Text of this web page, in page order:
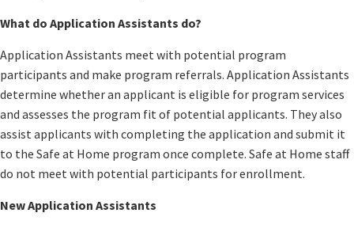
What do Application Assistants do?
Application Assistants meet with potential program
participants and make program referrals. Application Assistants
determine whether an applicant is eligible for program services
and assesses the program fit of potential applicants. They also
assist applicants with completing the application and submit it
to the Safe at Home program once complete. Safe at Home staff
do not meet with potential participants for enrollment.
New Application Assistants